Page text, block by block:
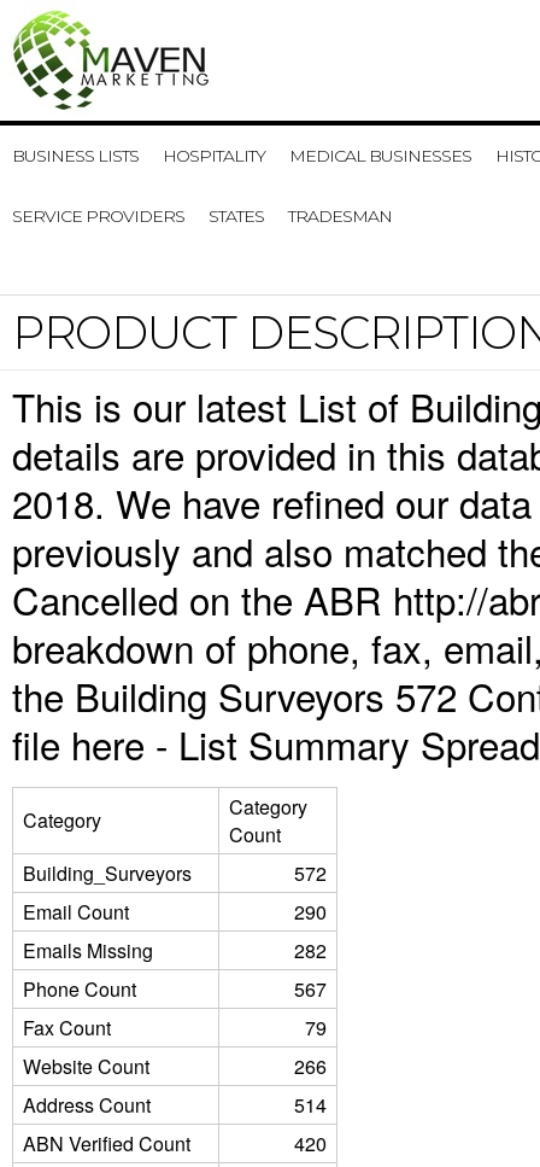
BUSINESS LISTS HOSPITALITY MEDICAL BUSINESSES
SERVICE PROVIDERS STATES TRADESMAN
PRODUCT
This is our latest List of
details are provided in this
2018. We have refined our
previously and also matched
Cancelled on the ABR http://
breakdown of phone, fax,
the Building Surveyors 572
file here - List Summary
Category
Category
Count
Building_Surveyors
572
Email Count
290
Emails Missing
282
Phone Count
567
Fax Count
79
Website Count
266
Address Count
514
ABN Verified Count
420